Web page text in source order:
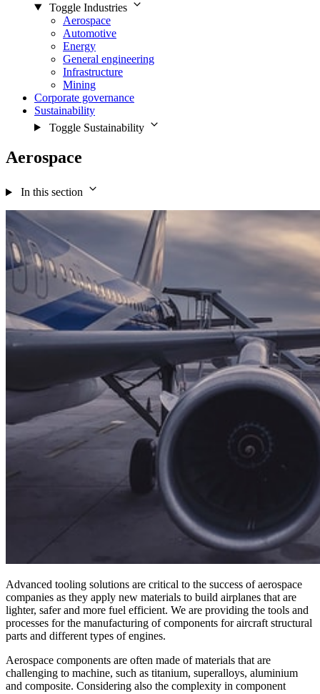
Toggle Industries
Aerospace
Automotive
Energy
General engineering
Infrastructure
Mining
Corporate governance
Sustainability
Toggle Sustainability
Aerospace
In this section
Advanced tooling solutions are critical to the success of aerospace
companies as they apply new materials to build airplanes that are
lighter, safer and more fuel efficient. We are providing the tools and
processes for the manufacturing of components for aircraft structural
parts and different types of engines.
Aerospace components are often made of materials that are
challenging to machine, such as titanium, superalloys, aluminium
and composite. Considering also the complexity in component